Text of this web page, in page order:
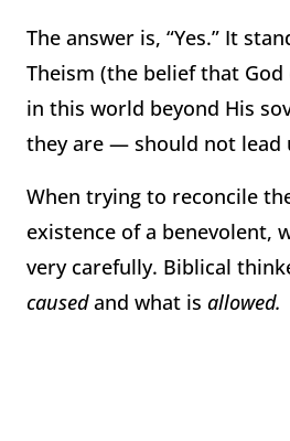
The answer is, “Yes.” It
Theism (the belief that
in this world beyond His
they are — should not lead
When trying to reconcile
existence of a benevolent,
very carefully. Biblical
causedand what is allowed.